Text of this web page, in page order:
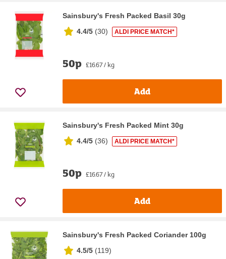
Sainsbury's Fresh Packed Basil 30g
4.4/5 (30) ALDI PRICE MATCH*
50p £16.67 / kg
Add
Sainsbury's Fresh Packed Mint 30g
4.4/5 (36) ALDI PRICE MATCH*
50p £16.67 / kg
Add
Sainsbury's Fresh Packed Coriander 100g
4.5/5 (119)